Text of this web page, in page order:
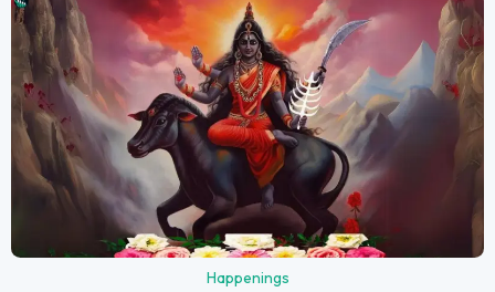
Happenings